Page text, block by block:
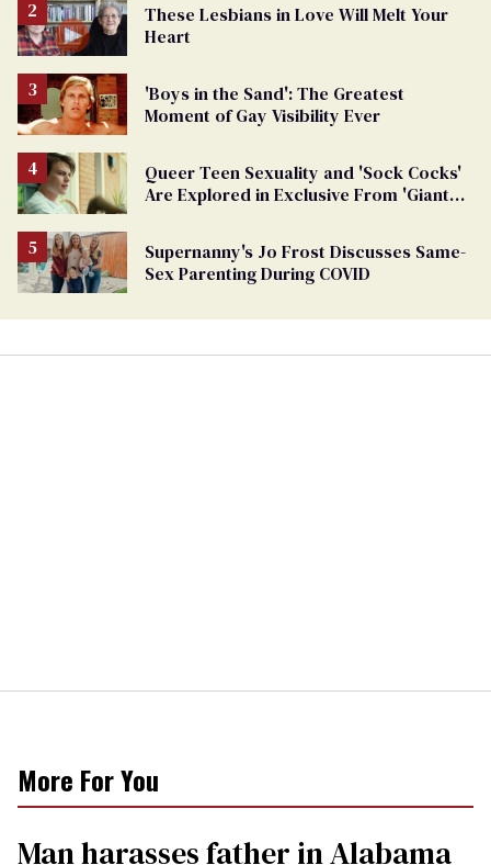
These Lesbians in Love Will Melt Your
Heart
'Boys in the Sand': The Greatest
Moment of Gay Visibility Ever
Queer Teen Sexuality and 'Sock Cocks'
Are Explored in Exclusive From 'Giant
Supernanny's Jo Frost Discusses Same-
Sex Parenting During COVID
More For You
Man harasses father in Alabama